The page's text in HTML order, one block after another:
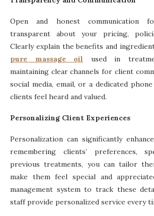
Open and honest communication
transparent about your pricing,
Clearly explain the benefits and
pure massage oil used in
maintaining clear channels for client
social media, email, or a dedicated
clients feel heard and valued.
Personalizing Client Experiences
Personalization can significantly
remembering clients’ preferences,
previous treatments, you can tailor
make them feel special and
management system to track these
staff provide personalized service every